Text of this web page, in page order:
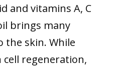
and vitamins A, C
brings many
the skin. While
regeneration,